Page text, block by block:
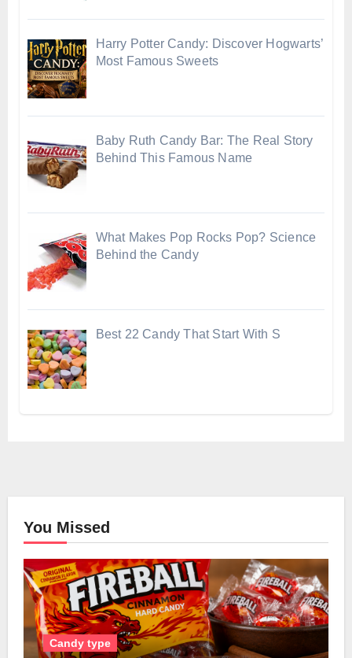
Harry Potter Candy: Discover Hogwarts’
Most Famous Sweets
Baby Ruth Candy Bar: The Real Story
Behind This Famous Name
What Makes Pop Rocks Pop? Science
Behind the Candy
Best 22 Candy That Start With S
You Missed
Candy type